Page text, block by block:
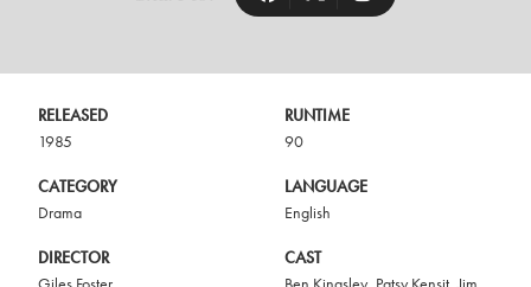
RELEASED
1985
RUNTIME
90
CATEGORY
Drama
LANGUAGE
English
DIRECTOR
CAST